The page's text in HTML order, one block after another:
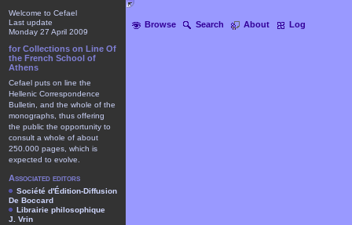
Browse Search About Log
Welcome to Cefael
Last update
Monday 27 April 2009
for Collections on Line Of
the French School of
Athens
Cefael puts on line the
Hellenic Correspondence
Bulletin, and the whole of the
monographs, thus offering
the public the opportunity to
consult a whole of about
250.000 pages, which is
expected to evolve.
Associated editors
Société d'Édition-Diffusion
De Boccard
Librairie philosophique
J. Vrin